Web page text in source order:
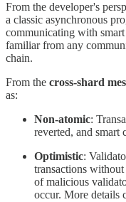
From the developer's
a classic asynchronous
communicating with
familiar from any
chain.
From the cross-shard
as:
Non-atomic:
reverted, and smart
Optimistic:
transactions
of malicious
occur. More details